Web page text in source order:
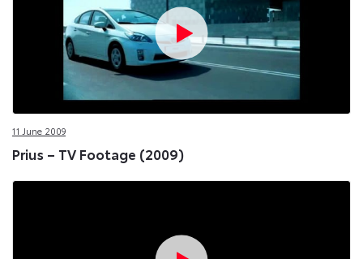
11 June 2009
Prius – TV Footage (2009)